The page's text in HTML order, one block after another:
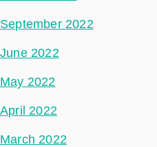
September 2022
June 2022
May 2022
April 2022
March 2022